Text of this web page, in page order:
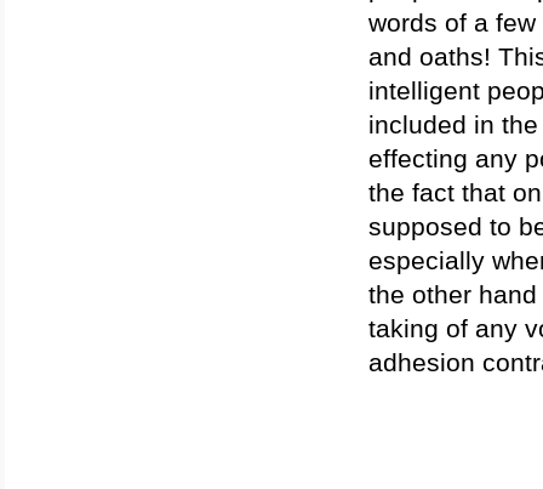
words of a
and oaths!
intelligent
included in
effecting any
the fact that
supposed to
especially
the other
taking of any
adhesion